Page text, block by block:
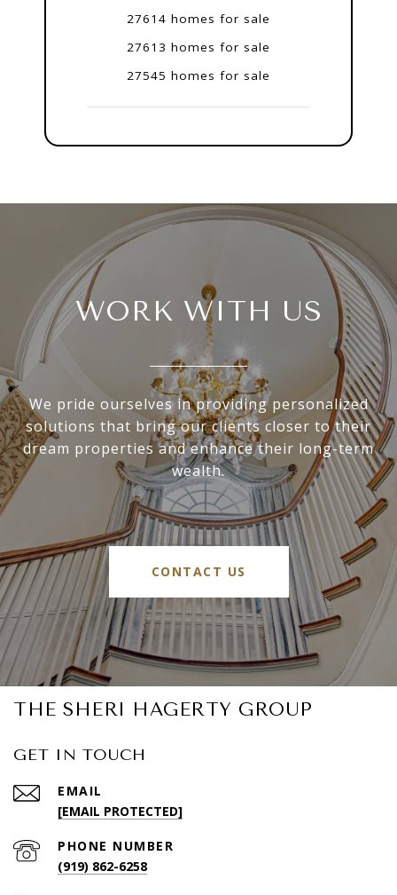
27614 homes for sale
27613 homes for sale
27545 homes for sale
WORK WITH US
We pride ourselves in providing personalized
solutions that bring our clients closer to their
dream properties and enhance their long-term
wealth.
CONTACT US
THE SHERI HAGERTY GROUP
GET IN TOUCH
EMAIL
[EMAIL PROTECTED]
PHONE NUMBER
(919) 862-6258